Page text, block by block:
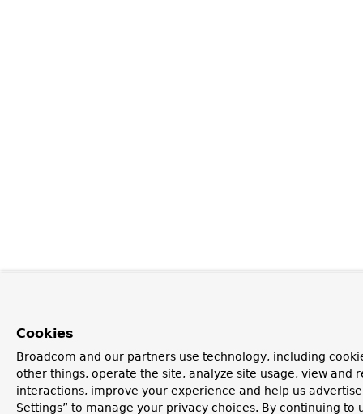
Cookies
Broadcom and our partners use technology, including
other things, operate the site, analyze site usage, view and
interactions, improve your experience and help us
Settings” to manage your privacy choices. By continuing to